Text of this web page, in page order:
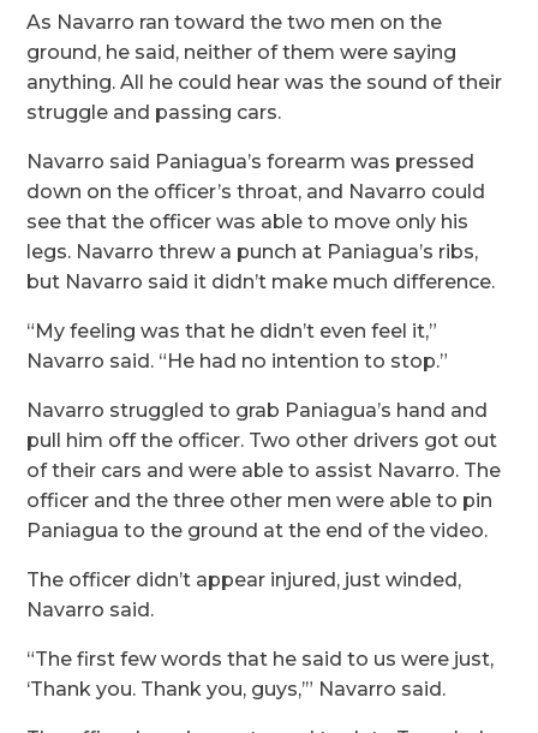
As Navarro ran toward the two men on the
ground, he said, neither of them were saying
anything. All he could hear was the sound of their
struggle and passing cars.
Navarro said Paniagua’s forearm was pressed
down on the officer’s throat, and Navarro could
see that the officer was able to move only his
legs. Navarro threw a punch at Paniagua’s ribs,
but Navarro said it didn’t make much difference.
“My feeling was that he didn’t even feel it,”
Navarro said. “He had no intention to stop.”
Navarro struggled to grab Paniagua’s hand and
pull him off the officer. Two other drivers got out
of their cars and were able to assist Navarro. The
officer and the three other men were able to pin
Paniagua to the ground at the end of the video.
The officer didn’t appear injured, just winded,
Navarro said.
“The first few words that he said to us were just,
‘Thank you. Thank you, guys,’” Navarro said.